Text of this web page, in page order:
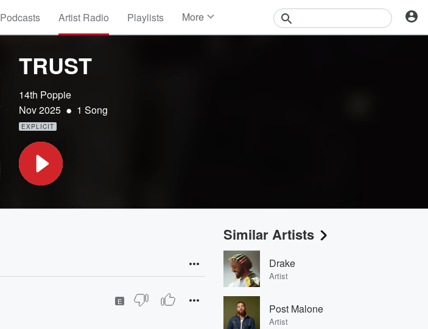
Podcasts Artist Radio Playlists More
TRUST
14th Poppie
Nov 2025 • 1 Song
EXPLICIT
E
Similar Artists
Drake
Artist
Post Malone
Artist